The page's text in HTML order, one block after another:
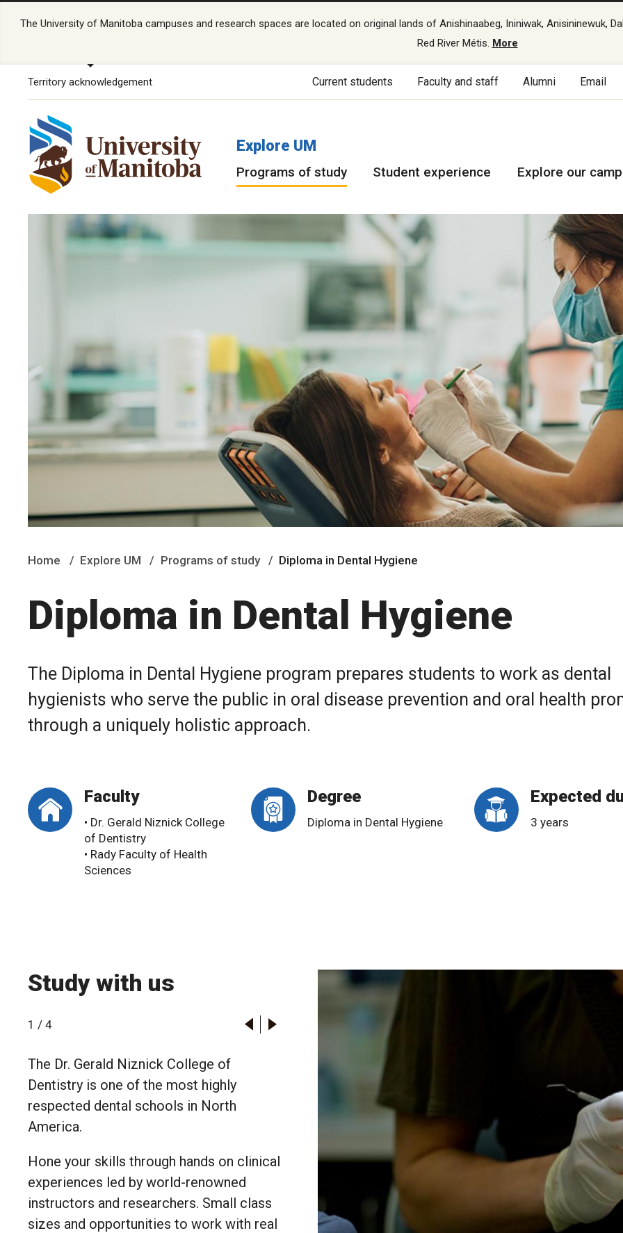
The University of Manitoba campuses and research spaces are located on original lands of Anishinaabeg, Ininiwak, Anisininewuk,
Red River Métis. More
Territory acknowledgement Current students Faculty and staff Alumni Email
Explore UM
Programs of study Student experience Explore our
Home Explore UM Programs of study Diploma in Dental Hygiene
Diploma in Dental Hygiene
The Diploma in Dental Hygiene program prepares students to work as dental
hygienists who serve the public in oral disease prevention and oral health
through a uniquely holistic approach.
Faculty
• Dr. Gerald Niznick College
of Dentistry
• Rady Faculty of Health
Sciences
Degree
Diploma in Dental Hygiene
Expected
3 years
Study with us
1 / 4
The Dr. Gerald Niznick College of
Dentistry is one of the most highly
respected dental schools in North
America.
Hone your skills through hands on clinical
experiences led by world-renowned
instructors and researchers. Small class
sizes and opportunities to work with real